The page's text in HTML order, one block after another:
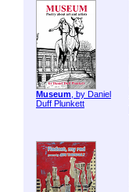
Museum, by Daniel
Duff Plunkett